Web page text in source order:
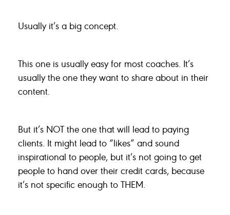
Usually it’s a big concept.
This one is usually easy for most coaches. It’s
usually the one they want to share about in their
content.
But it’s NOT the one that will lead to paying
clients. It might lead to “likes” and sound
inspirational to people, but it’s not going to get
people to hand over their credit cards, because
it’s not specific enough to THEM.